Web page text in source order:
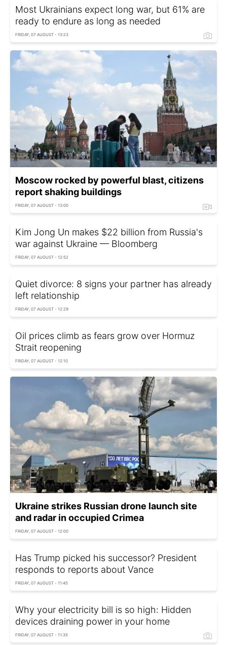
Most Ukrainians expect long war, but 61% are
ready to endure as long as needed
FRIDAY, 07 AUGUST - 13:23
Moscow rocked by powerful blast, citizens
report shaking buildings
FRIDAY, 07 AUGUST - 13:00
Kim Jong Un makes $22 billion from Russia's
war against Ukraine — Bloomberg
FRIDAY, 07 AUGUST - 12:52
Quiet divorce: 8 signs your partner has already
left relationship
FRIDAY, 07 AUGUST - 12:29
Oil prices climb as fears grow over Hormuz
Strait reopening
FRIDAY, 07 AUGUST - 12:10
Ukraine strikes Russian drone launch site
and radar in occupied Crimea
FRIDAY, 07 AUGUST - 12:00
Has Trump picked his successor? President
responds to reports about Vance
FRIDAY, 07 AUGUST - 11:45
Why your electricity bill is so high: Hidden
devices draining power in your home
FRIDAY, 07 AUGUST - 11:35